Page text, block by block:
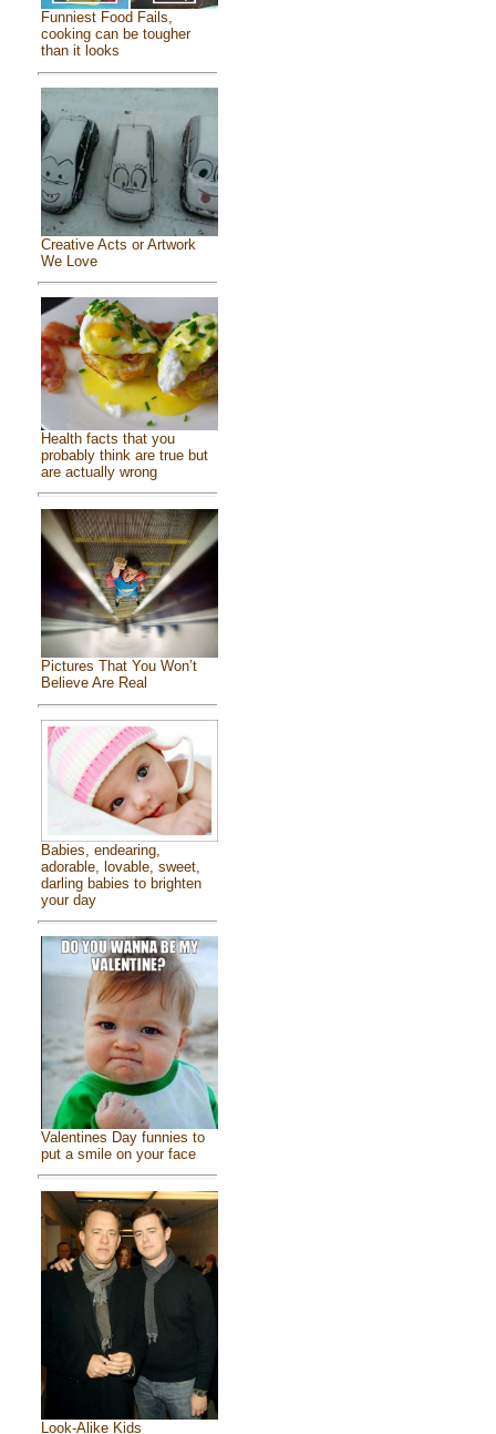
Funniest Food Fails,
cooking can be tougher
than it looks
Creative Acts or Artwork
We Love
Health facts that you
probably think are true but
are actually wrong
Pictures That You Won’t
Believe Are Real
Babies, endearing,
adorable, lovable, sweet,
darling babies to brighten
your day
Valentines Day funnies to
put a smile on your face
Look-Alike Kids